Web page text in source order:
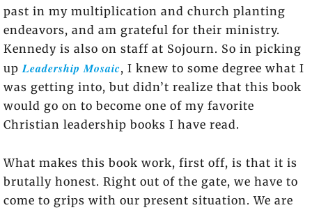
past in my multiplication and church planting
endeavors, and am grateful for their ministry.
Kennedy is also on staff at Sojourn. So in picking
upLeadership Mosaic, I knew to some degree what I
was getting into, but didn’t realize that this book
would go on to become one of my favorite
Christian leadership books I have read.
What makes this book work, first off, is that it is
brutally honest. Right out of the gate, we have to
come to grips with our present situation. We are